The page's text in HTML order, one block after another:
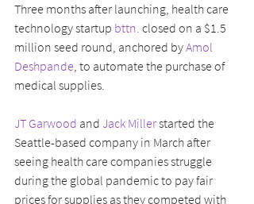
Three months after launching, health care
technology startup bttn. closed on a $1.5
million seed round, anchored by Amol
Deshpande , to automate the purchase of
medical supplies.
JT Garwood and Jack Miller started the
Seattle-based company in March after
seeing health care companies struggle
during the global pandemic to pay fair
prices for supplies as they competed with